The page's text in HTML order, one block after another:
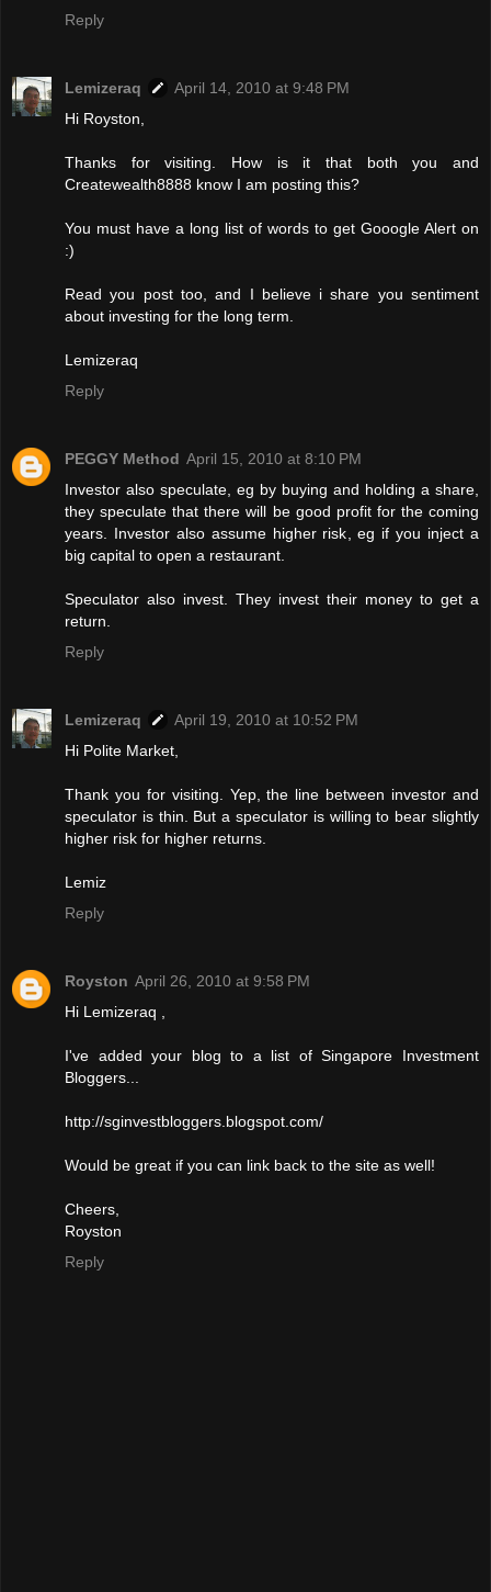
Reply
Lemizeraq
April 14, 2010 at 9:48 PM
Hi Royston,
Thanks for visiting. How is it that both you and
Createwealth8888 know I am posting this?
You must have a long list of words to get Gooogle Alert on
:)
Read you post too, and I believe i share you sentiment
about investing for the long term.
Lemizeraq
Reply
PEGGY Method April 15, 2010 at 8:10 PM
Investor also speculate, eg by buying and holding a share,
they speculate that there will be good profit for the coming
years. Investor also assume higher risk, eg if you inject a
big capital to open a restaurant.
Speculator also invest. They invest their money to get a
return.
Reply
Lemizeraq
April 19, 2010 at 10:52 PM
Hi Polite Market,
Thank you for visiting. Yep, the line between investor and
speculator is thin. But a speculator is willing to bear slightly
higher risk for higher returns.
Lemiz
Reply
Royston April 26, 2010 at 9:58 PM
Hi Lemizeraq ,
I've added your blog to a list of Singapore Investment
Bloggers...
http://sginvestbloggers.blogspot.com/
Would be great if you can link back to the site as well!
Cheers,
Royston
Reply